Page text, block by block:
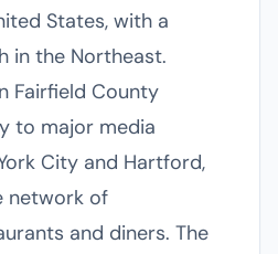
States, with a
in the Northeast.
Fairfield County
to major media
City and Hartford,
network of
and diners. The